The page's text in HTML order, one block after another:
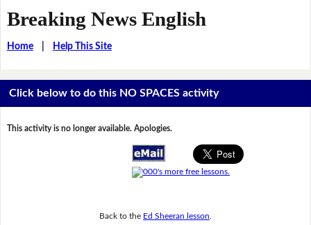
Breaking News English
Home| Help This Site
Click below to do this NO SPACES activity
This activity is no longer available. Apologies.
Back to the Ed Sheeran lesson